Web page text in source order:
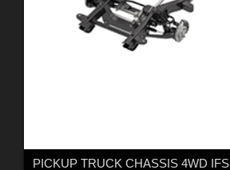
PICKUP TRUCK CHASSIS 4WD IFS